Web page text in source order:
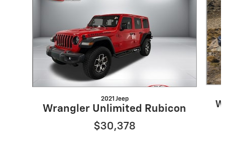
2021 Jeep
Wrangler Unlimited Rubicon
$30,378